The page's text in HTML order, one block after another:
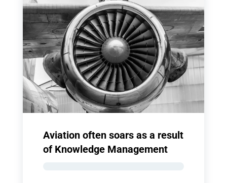
Aviation often soars as a result
of Knowledge Management